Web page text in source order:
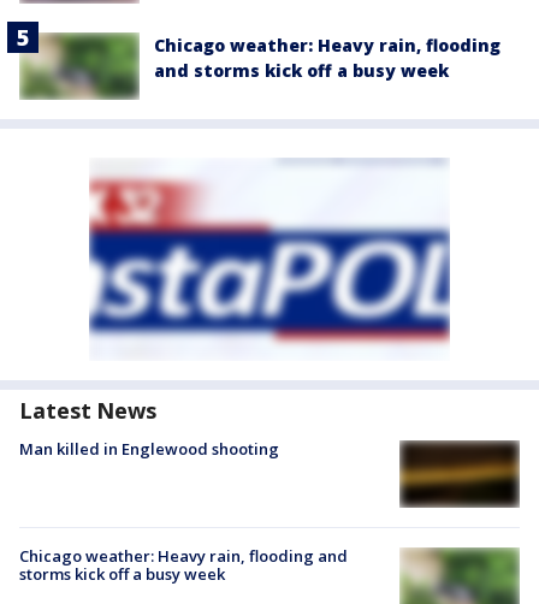
Chicago weather: Heavy rain, flooding
and storms kick off a busy week
Latest News
Man killed in Englewood shooting
Chicago weather: Heavy rain, flooding and
storms kick off a busy week